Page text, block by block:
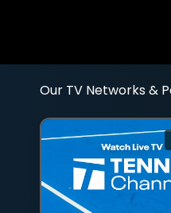
Our TV Networks &